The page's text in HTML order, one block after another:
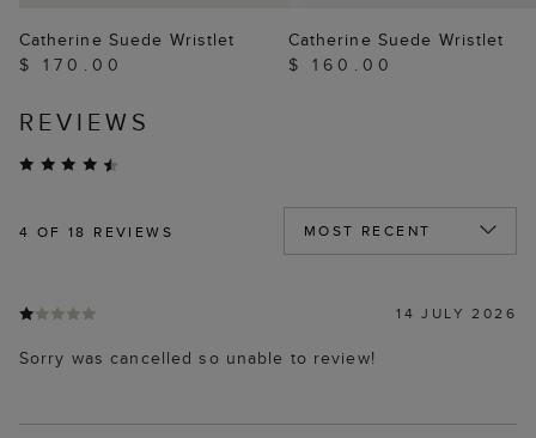
Catherine Suede Wristlet
$ 170.00
Catherine Suede Wristlet
$ 160.00
REVIEWS
4 OF 18 REVIEWS
14 JULY 2026
Sorry was cancelled so unable to review!